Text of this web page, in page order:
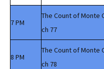
7 PM
The Count of Monte
ch 77
8 PM
The Count of Monte
ch 78